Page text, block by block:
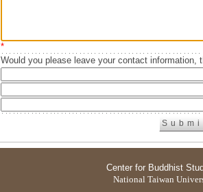
*
Would you please leave your contact information,
Center for Buddhist
National Taiwan